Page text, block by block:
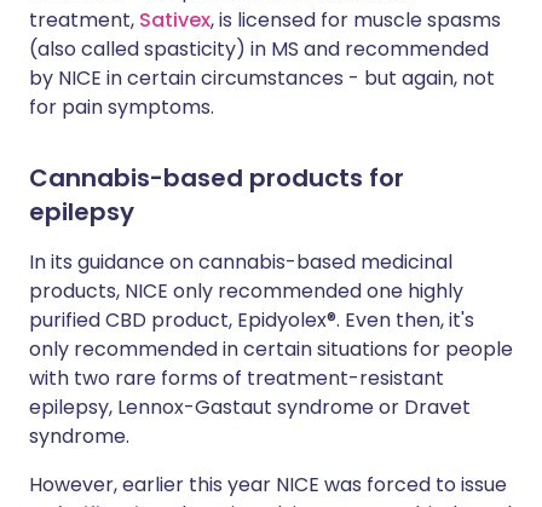
treatment, Sativex, is licensed for muscle spasms
(also called spasticity) in MS and recommended
by NICE in certain circumstances - but again, not
for pain symptoms.
Cannabis-based products for
epilepsy
In its guidance on cannabis-based medicinal
products, NICE only recommended one highly
purified CBD product, Epidyolex®. Even then, it's
only recommended in certain situations for people
with two rare forms of treatment-resistant
epilepsy, Lennox-Gastaut syndrome or Dravet
syndrome.
However, earlier this year NICE was forced to issue